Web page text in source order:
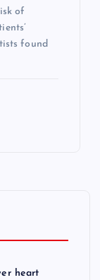
of
found
heart